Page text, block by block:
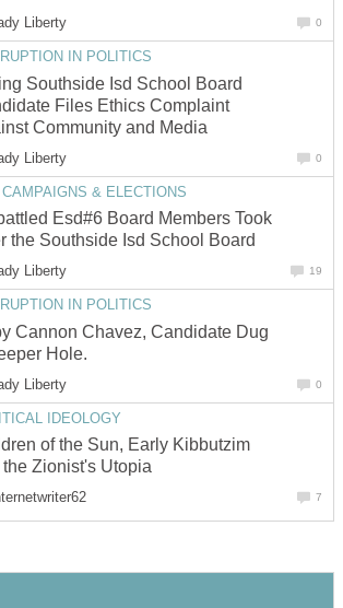
Southside Isd School Board
Files Ethics Complaint
Esd#6 Board Members Took
Cannon Chavez, Candidate Dug
of the Sun, Early Kibbutzim